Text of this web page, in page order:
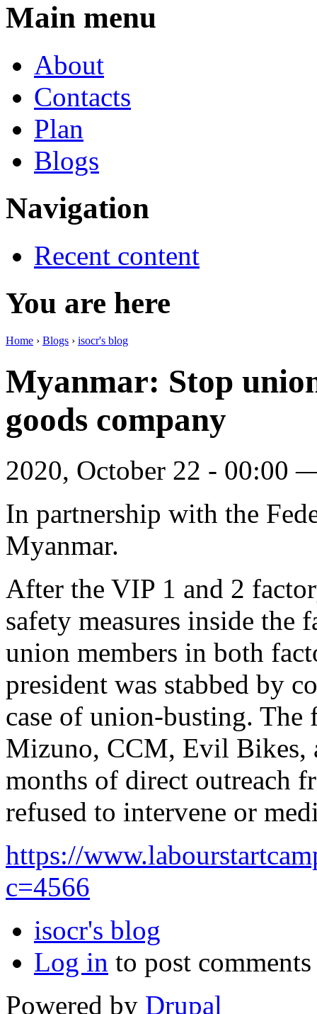
Main menu
About
Contacts
Plan
Blogs
Navigation
Recent content
You are here
Home › Blogs › isocr's blog
Myanmar: Stop
goods company
2020, October 22 - 00:00
In partnership with the
Myanmar.
After the VIP 1 and 2
safety measures inside the
union members in both
president was stabbed by
case of union-busting. The
Mizuno, CCM, Evil Bikes,
months of direct outreach
refused to intervene or
https://
c=4566
isocr's blog
Log in to post comments
Powered by Drupal